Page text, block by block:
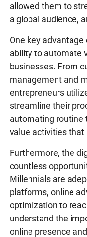
allowed them to
a global audience,
One key
ability to automate
businesses. From
management and
entrepreneurs
streamline their
automating routine
value activities that
Furthermore, the
countless
Millennials are
platforms, online
optimization to
understand the
online presence